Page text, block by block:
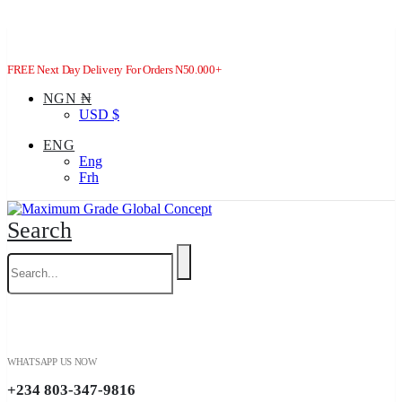
FREE Next Day Delivery For Orders N50.000+
NGN ₦
USD $
ENG
Eng
Frh
Search
WHATSAPP US NOW
+234 803-347-9816